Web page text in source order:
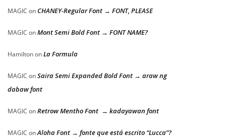
MAGIC on CHANEY-Regular Font → FONT, PLEASE
MAGIC onMont Semi Bold Font → FONT NAME?
HamiltononLa Formula
MAGIC onSaira Semi Expanded Bold Font → araw ng
dabaw font
MAGIC onRetrow Mentho Font → kadayawan font
MAGIC onAloha Font → fonte que está escrito “Lucca”?